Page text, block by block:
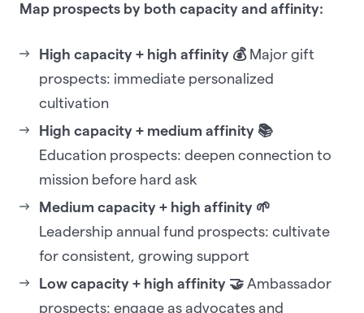
Map prospects by both capacity and affinity:
High capacity + high affinity 💰Major gift
prospects: immediate personalized
cultivation
High capacity + medium affinity 📚
Education prospects: deepen connection to
mission before hard ask
Medium capacity + high affinity 🌱
Leadership annual fund prospects: cultivate
for consistent, growing support
Low capacity + high affinity 🤝 Ambassador
prospects: engage as advocates and